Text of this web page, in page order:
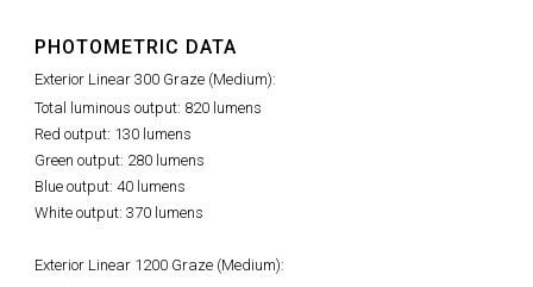
PHOTOMETRIC DATA
Exterior Linear 300 Graze (Medium):
Total luminous output: 820 lumens
Red output: 130 lumens
Green output: 280 lumens
Blue output: 40 lumens
White output: 370 lumens
Exterior Linear 1200 Graze (Medium):